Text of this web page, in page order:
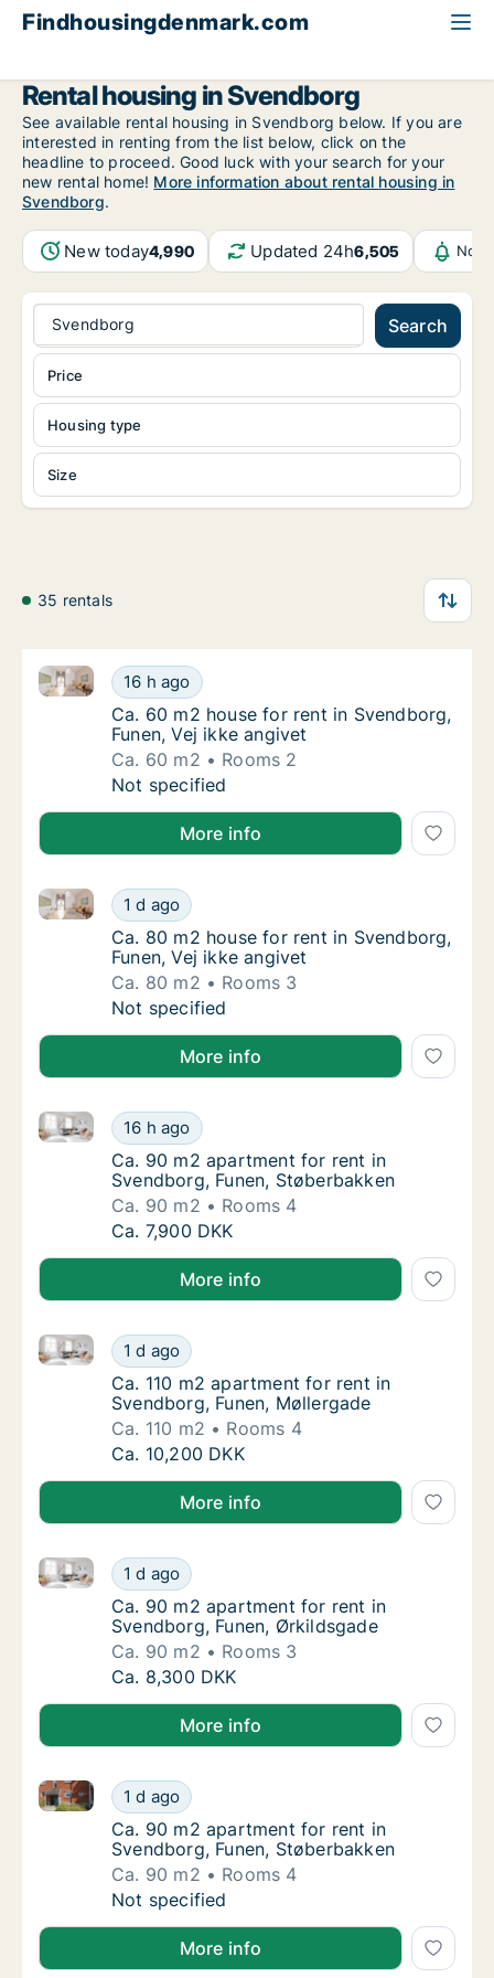
Findhousingdenmark.com
Rental housing in Svendborg
See available rental housing in Svendborg below. If you are
interested in renting from the list below, click on the
headline to proceed. Good luck with your search for your
new rental home! More information about rental housing in
Svendborg.
New today4,990 Updated 24h6,505
Svendborg Search
Housing type
Size
Price
35 rentals
Ca. 60 m2 house for rent in Svendborg,
16 h ago
Ca. 60 m2 house for rent in Svendborg, Funen, Vej
Ca. 60 m2 house for rent in Svendborg,
Ca. 60 m2 house for rent in Svendborg,
Funen, Vej ikke angivet
Ca. 60 m2
Rooms 2
Ca. 60 m2 house for rent in Svendborg,
Not specified
More info
Ca. 80 m2 house for rent in Svendborg,
1 d ago
Ca. 80 m2 house for rent in Svendborg, Funen, Vej
Ca. 80 m2 house for rent in Svendborg,
Ca. 80 m2 house for rent in Svendborg,
Funen, Vej ikke angivet
Ca. 80 m2
Rooms 3
Ca. 80 m2 house for rent in Svendborg,
Not specified
More info
Ca. 90 m2 apartment for rent in Svendborg,
16 h ago
Ca. 90 m2 apartment for rent in Svendborg, Funen,
Ca. 90 m2 apartment for rent in
Ca. 90 m2 apartment for rent in
Svendborg, Funen, Støberbakken
Ca. 90 m2
Rooms 4
Ca. 90 m2 apartment for rent in Svendborg,
Ca. 7,900 DKK
More info
Ca. 110 m2 apartment for rent in
1 d ago
Ca. 110 m2 apartment for rent in Svendborg, Funen,
Ca. 110 m2 apartment for rent in
Ca. 110 m2 apartment for rent in
Svendborg, Funen, Møllergade
Ca. 110 m2
Rooms 4
Ca. 110 m2 apartment for rent in
Ca. 10,200 DKK
More info
Ca. 90 m2 apartment for rent in
1 d ago
Ca. 90 m2 apartment for rent in Svendborg, Funen,
Ca. 90 m2 apartment for rent in
Ca. 90 m2 apartment for rent in
Svendborg, Funen, Ørkildsgade
Ca. 90 m2
Rooms 3
Ca. 90 m2 apartment for rent in
Ca. 8,300 DKK
More info
Ca. 90 m2 apartment for rent in Svendborg,
1 d ago
Ca. 90 m2 apartment for rent in Svendborg, Funen,
Ca. 90 m2 apartment for rent in
Ca. 90 m2 apartment for rent in
Svendborg, Funen, Støberbakken
Ca. 90 m2
Rooms 4
Ca. 90 m2 apartment for rent in Svendborg,
Not specified
More info